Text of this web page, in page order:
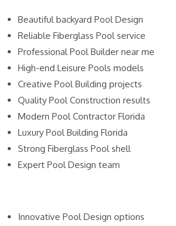
Beautiful backyard Pool Design
Reliable Fiberglass Pool service
Professional Pool Builder near me
High-end Leisure Pools models
Creative Pool Building projects
Quality Pool Construction results
Modern Pool Contractor Florida
Luxury Pool Building Florida
Strong Fiberglass Pool shell
Expert Pool Design team
Innovative Pool Design options